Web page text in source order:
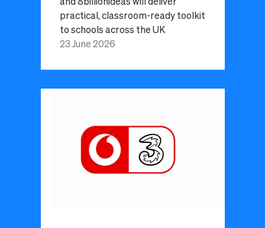
practical, classroom-ready toolkit
to schools across the UK
23 June 2026